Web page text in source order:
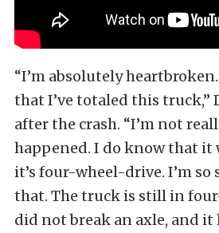
“I’m absolutely
that I’ve totaled this truck,”
after the crash. “I’m not
happened. I do know that it
it’s four-wheel-drive. I’m so
that. The truck is still in
did not break an axle, and